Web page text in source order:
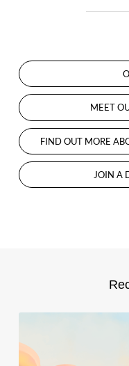
MEET
FIND OUT MORE
JOIN A